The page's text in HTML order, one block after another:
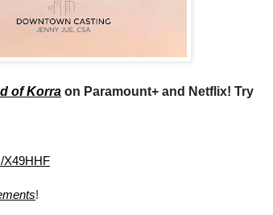
of Korra on Paramount+ and Netflix! Try
X49HHF
!